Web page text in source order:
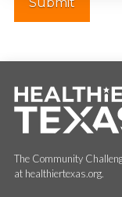
The Community
at healthiertexas.org.